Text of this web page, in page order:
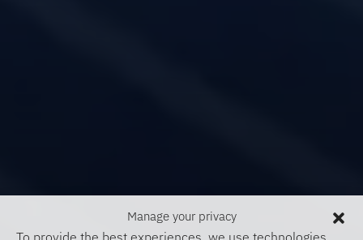
Manage your privacy
To provide the best experiences, we use technologies